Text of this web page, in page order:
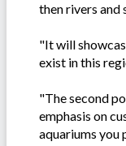
then rivers
"It will
exist in this
"The second
emphasis on
aquariums you